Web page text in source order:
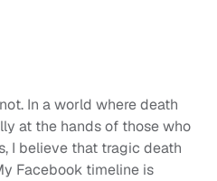
In a world where death
at the hands of those who
I believe that tragic death
Facebook timeline is